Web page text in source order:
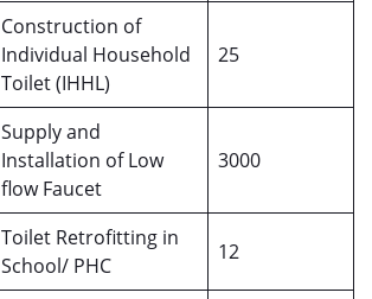
Construction of
Individual Household
Toilet (IHHL)
25
Supply and
Installation of Low
flow Faucet
3000
Toilet Retrofitting in
School/ PHC
12